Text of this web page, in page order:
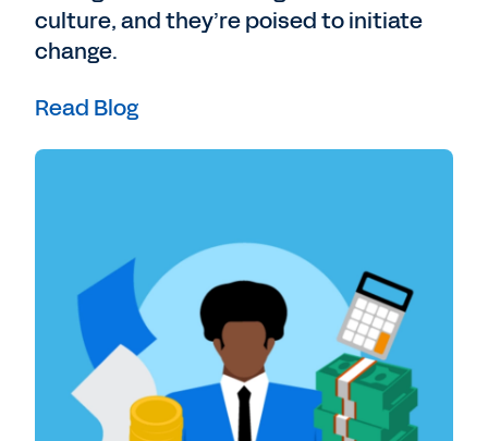
culture, and they’re poised to initiate
change.
Read Blog